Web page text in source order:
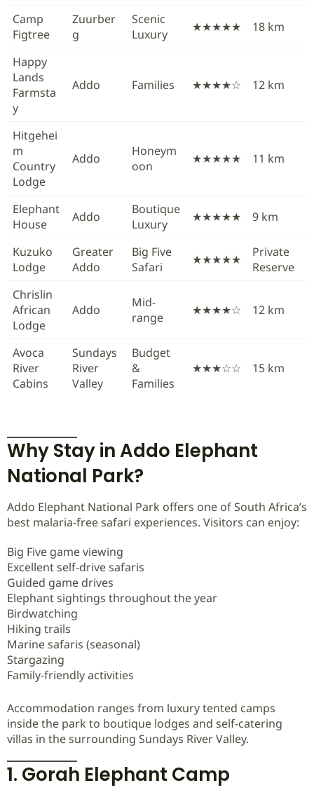
Camp
Figtree
Zuurber
g
Scenic
Luxury
★★★★★ 18 km
Happy
Lands
Farmsta
y
Addo Families ★★★★☆ 12 km
Hitgehei
m
Country
Lodge
Addo
Honeym
oon
★★★★★ 11 km
Elephant
House
Addo
Boutique
Luxury
★★★★★ 9 km
Kuzuko
Lodge
Greater
Addo
Big Five
Safari
★★★★★
Private
Reserve
Chrislin
African
Lodge
Addo
Mid-
range
★★★★☆ 12 km
Avoca
River
Cabins
Sundays
River
Valley
Budget
&
Families
★★★☆☆ 15 km
Why Stay in Addo Elephant
National Park?
Addo Elephant National Park offers one of South Africa’s
best malaria-free safari experiences. Visitors can enjoy:
Big Five game viewing
Excellent self-drive safaris
Guided game drives
Elephant sightings throughout the year
Birdwatching
Hiking trails
Marine safaris (seasonal)
Stargazing
Family-friendly activities
Accommodation ranges from luxury tented camps
inside the park to boutique lodges and self-catering
villas in the surrounding Sundays River Valley.
1. Gorah Elephant Camp